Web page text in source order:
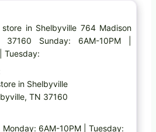
in Shelbyville 764 Madison
Sunday: 6AM-10PM |
Tuesday:
in Shelbyville
TN 37160
6AM-10PM | Tuesday: